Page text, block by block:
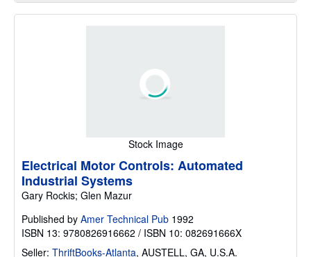
Stock Image
Electrical Motor Controls: Automated
Industrial Systems
Gary Rockis; Glen Mazur
Published by Amer Technical Pub 1992
ISBN 13: 9780826916662 / ISBN 10: 082691666X
Seller: ThriftBooks-Atlanta, AUSTELL, GA, U.S.A.